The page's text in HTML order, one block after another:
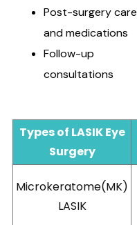
Post-surgery care
and medications
Follow-up
consultations
Types of LASIK Eye
Surgery
Microkeratome(MK)
LASIK